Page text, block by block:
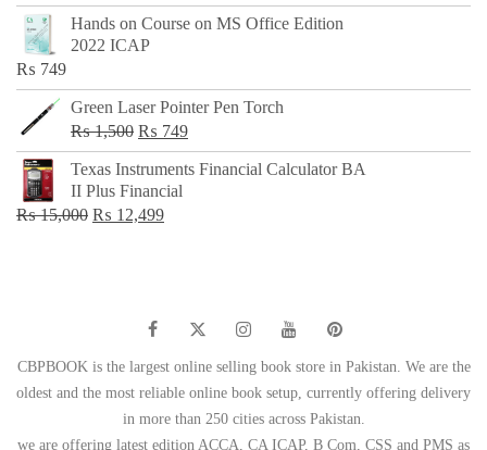
price
was:
price
is:
Hands on Course on MS Office Edition
2022 ICAP
₨ 749
Green Laser Pointer Pen Torch
₨1,500 Original
price
was:
₨ 1,500.
₨ 749Current
price
Texas Instruments Financial Calculator BA
II Plus Financial
₨15,000 Original
₨ 12,499Current
CBPBOOK is the largest online selling book store in Pakistan. We are the
oldest and the most reliable online book setup, currently offering delivery
in more than 250 cities across Pakistan.
we are offering latest edition ACCA, CA ICAP, B Com, CSS and PMS as